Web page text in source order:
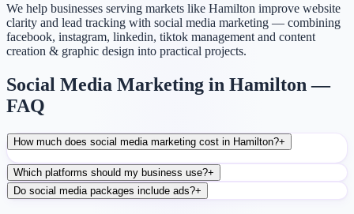
We help businesses serving markets like Hamilton improve website
clarity and lead tracking with social media marketing — combining
facebook, instagram, linkedin, tiktok management and content
creation & graphic design into practical projects.
Social Media Marketing in Hamilton —
FAQ
How much does social media marketing cost in Hamilton?+
Which platforms should my business use?+
Do social media packages include ads?+